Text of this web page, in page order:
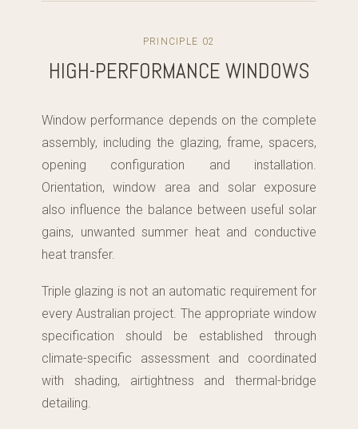
PRINCIPLE 02
HIGH-PERFORMANCE WINDOWS
Window performance depends on the complete
assembly, including the glazing, frame, spacers,
opening configuration and installation.
Orientation, window area and solar exposure
also influence the balance between useful solar
gains, unwanted summer heat and conductive
heat transfer.
Triple glazing is not an automatic requirement for
every Australian project. The appropriate window
specification should be established through
climate-specific assessment and coordinated
with shading, airtightness and thermal-bridge
detailing.